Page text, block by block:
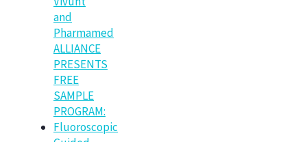
and
Pharmamed
ALLIANCE
PRESENTS
FREE
SAMPLE
PROGRAM:
Fluoroscopic